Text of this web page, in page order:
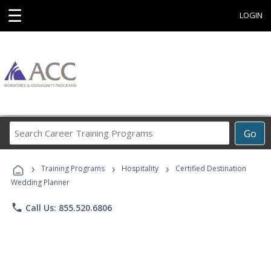
☰ LOGIN
Go
Career
Programs
› Training Programs › Hospitality ›
Certified Destination
Wedding Planner
phone Call Us: 855.520.6806